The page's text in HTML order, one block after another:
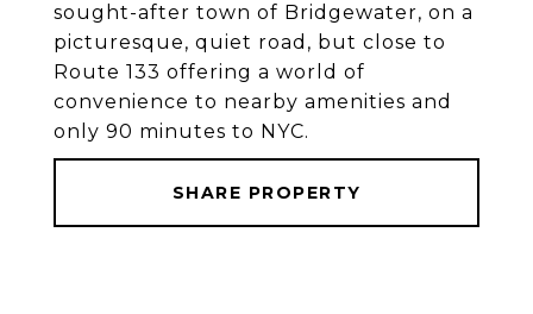
sought-after town of Bridgewater, on a
picturesque, quiet road, but close to
Route 133 offering a world of
convenience to nearby amenities and
only 90 minutes to NYC.
SHARE PROPERTY